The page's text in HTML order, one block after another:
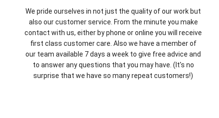
We pride ourselves in not just the quality of our work but
also our customer service. From the minute you make
contact with us, either by phone or online you will receive
first class customer care. Also we have a member of
our team available 7 days a week to give free advice and
to answer any questions that you may have. (It's no
surprise that we have so many repeat customers!)